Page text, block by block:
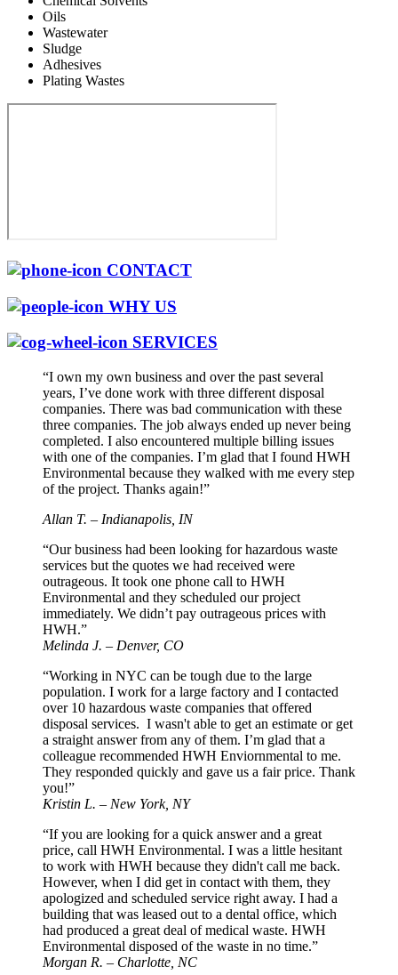
Oils
Wastewater
Sludge
Adhesives
Plating Wastes
CONTACT
WHY US
SERVICES
“I own my own business and over the past several
years, I’ve done work with three different disposal
companies. There was bad communication with these
three companies. The job always ended up never being
completed. I also encountered multiple billing issues
with one of the companies. I’m glad that I found HWH
Environmental because they walked with me every step
of the project. Thanks again!”
Allan T. – Indianapolis, IN
“Our business had been looking for hazardous waste
services but the quotes we had received were
outrageous. It took one phone call to HWH
Environmental and they scheduled our project
immediately. We didn’t pay outrageous prices with
HWH.”
Melinda J. – Denver, CO
“Working in NYC can be tough due to the large
population. I work for a large factory and I contacted
over 10 hazardous waste companies that offered
disposal services. I wasn't able to get an estimate or get
a straight answer from any of them. I’m glad that a
colleague recommended HWH Enviornmental to me.
They responded quickly and gave us a fair price. Thank
you!”
Kristin L. – New York, NY
“If you are looking for a quick answer and a great
price, call HWH Environmental. I was a little hesitant
to work with HWH because they didn't call me back.
However, when I did get in contact with them, they
apologized and scheduled service right away. I had a
building that was leased out to a dental office, which
had produced a great deal of medical waste. HWH
Environmental disposed of the waste in no time.”
Morgan R. – Charlotte, NC